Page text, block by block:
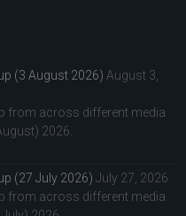
(3 August 2026) August 3,
from across different media
2026.
(27 July 2026) July 27, 2026
from across different media